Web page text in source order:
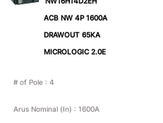
ACB NW 4P 1600A
DRAWOUT 65KA
MICROLOGIC 2.0E
# of Pole : 4
Arus Nominal (In) : 1600A